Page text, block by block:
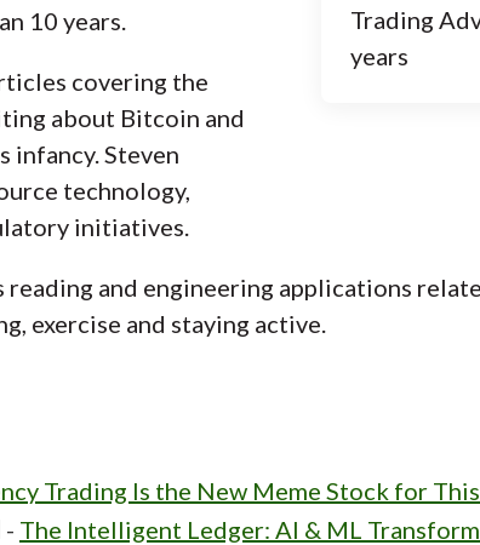
Trading
years
10 years.
covering the
about Bitcoin and
infancy. Steven
technology,
initiatives.
and engineering applications
exercise and staying active.
Trading Is the New Meme Stock for
- The Intelligent Ledger: AI & ML